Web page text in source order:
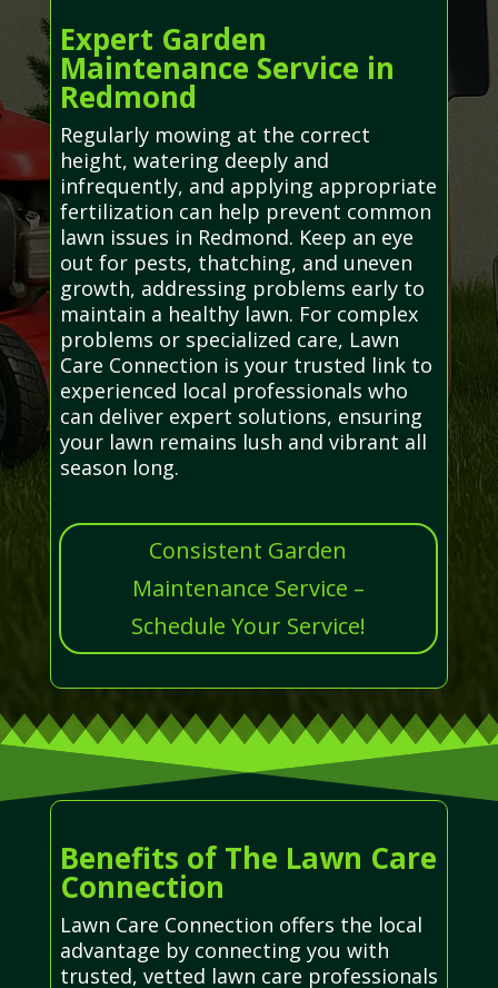
Expert Garden
Maintenance Service in
Redmond
Regularly mowing at the correct
height, watering deeply and
infrequently, and applying appropriate
fertilization can help prevent common
lawn issues in Redmond. Keep an eye
out for pests, thatching, and uneven
growth, addressing problems early to
maintain a healthy lawn. For complex
problems or specialized care, Lawn
Care Connection is your trusted link to
experienced local professionals who
can deliver expert solutions, ensuring
your lawn remains lush and vibrant all
season long.
Consistent Garden
Maintenance Service –
Schedule Your Service!
Benefits of The Lawn Care
Connection
Lawn Care Connection offers the local
advantage by connecting you with
trusted, vetted lawn care professionals